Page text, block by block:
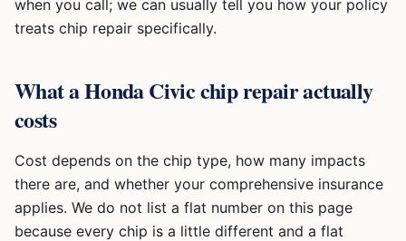
when you call; we can usually tell you how your policy
treats chip repair specifically.
What aHonda Civicchip repair actually
costs
Cost depends on the chip type, how many impacts
there are, and whether your comprehensive insurance
applies. We do not list a flat number on this page
because every chip is a little different and a flat